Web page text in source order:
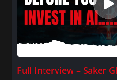
Full Interview – Saker